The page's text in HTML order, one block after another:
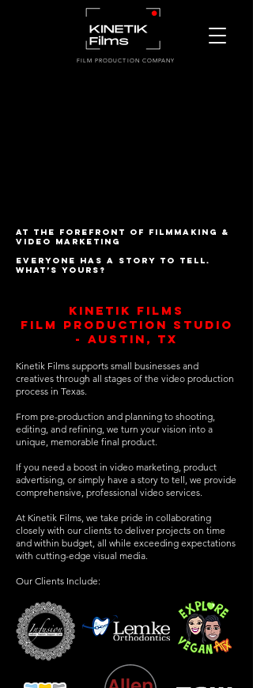
FILM PRODUCTION COMPANY
At the forefront of filmmaking &
video marketing
Everyone has a story to tell.
What’s yours?
Kinetik Films
Film Production Studio
- austin, TX
Kinetik Films supports small businesses and
creatives through all stages of the video production
process in Texas.
From pre-production and planning to shooting,
editing, and refining, we turn your vision into a
unique, memorable final product.
If you need a boost in video marketing, product
advertising, or simply have a story to tell, we provide
comprehensive, professional video services.
At Kinetik Films, we take pride in collaborating
closely with our clients to deliver projects on time
and within budget, all while exceeding expectations
with cutting-edge visual media.
Our Clients Include: